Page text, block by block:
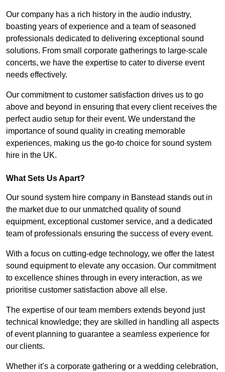
Our company has a rich history in the audio industry,
boasting years of experience and a team of seasoned
professionals dedicated to delivering exceptional sound
solutions. From small corporate gatherings to large-scale
concerts, we have the expertise to cater to diverse event
needs effectively.
Our commitment to customer satisfaction drives us to go
above and beyond in ensuring that every client receives the
perfect audio setup for their event. We understand the
importance of sound quality in creating memorable
experiences, making us the go-to choice for sound system
hire in the UK.
What Sets Us Apart?
Our sound system hire company in Banstead stands out in
the market due to our unmatched quality of sound
equipment, exceptional customer service, and a dedicated
team of professionals ensuring the success of every event.
With a focus on cutting-edge technology, we offer the latest
sound equipment to elevate any occasion. Our commitment
to excellence shines through in every interaction, as we
prioritise customer satisfaction above all else.
The expertise of our team members extends beyond just
technical knowledge; they are skilled in handling all aspects
of event planning to guarantee a seamless experience for
our clients.
Whether it’s a corporate gathering or a wedding celebration,